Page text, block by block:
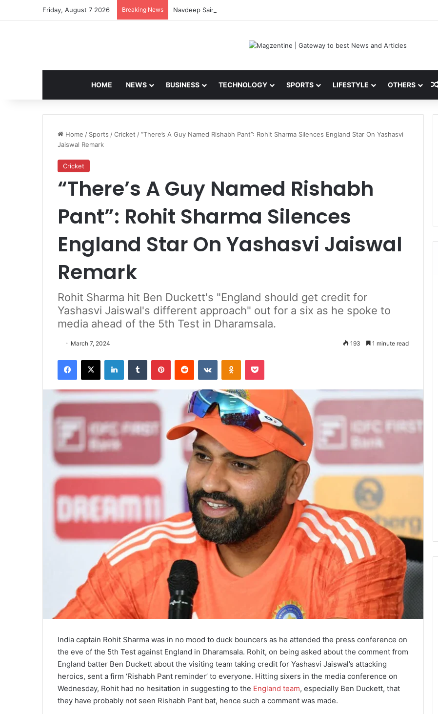
Friday, August 7 2026 Breaking News Navdeep Saini: Latest News, IPL 2026 Team, Stats, Net Worth and More
HOME NEWS BUSINESS TECHNOLOGY SPORTS LIFESTYLE OTHERS
Home / Sports /Cricket /“There’s A Guy Named Rishabh Pant”: Rohit Sharma Silences England Star On Yashasvi
Jaiswal Remark
Cricket
“There’s A Guy Named Rishabh
Pant”: Rohit Sharma Silences
England Star On Yashasvi Jaiswal
Remark
Rohit Sharma hit Ben Duckett's "England should get credit for
Yashasvi Jaiswal's different approach" out for a six as he spoke to
media ahead of the 5th Test in Dharamsala.
March 7, 2024 193 1 minute read
India captain Rohit Sharma was in no mood to duck bouncers as he attended the press conference on
the eve of the 5th Test against England in Dharamsala. Rohit, on being asked about the comment from
England batter Ben Duckett about the visiting team taking credit for Yashasvi Jaiswal’s attacking
heroics, sent a firm ‘Rishabh Pant reminder’ to everyone. Hitting sixers in the media conference on
Wednesday, Rohit had no hesitation in suggesting to the England team, especially Ben Duckett, that
they have probably not seen Rishabh Pant bat, hence such a comment was made.